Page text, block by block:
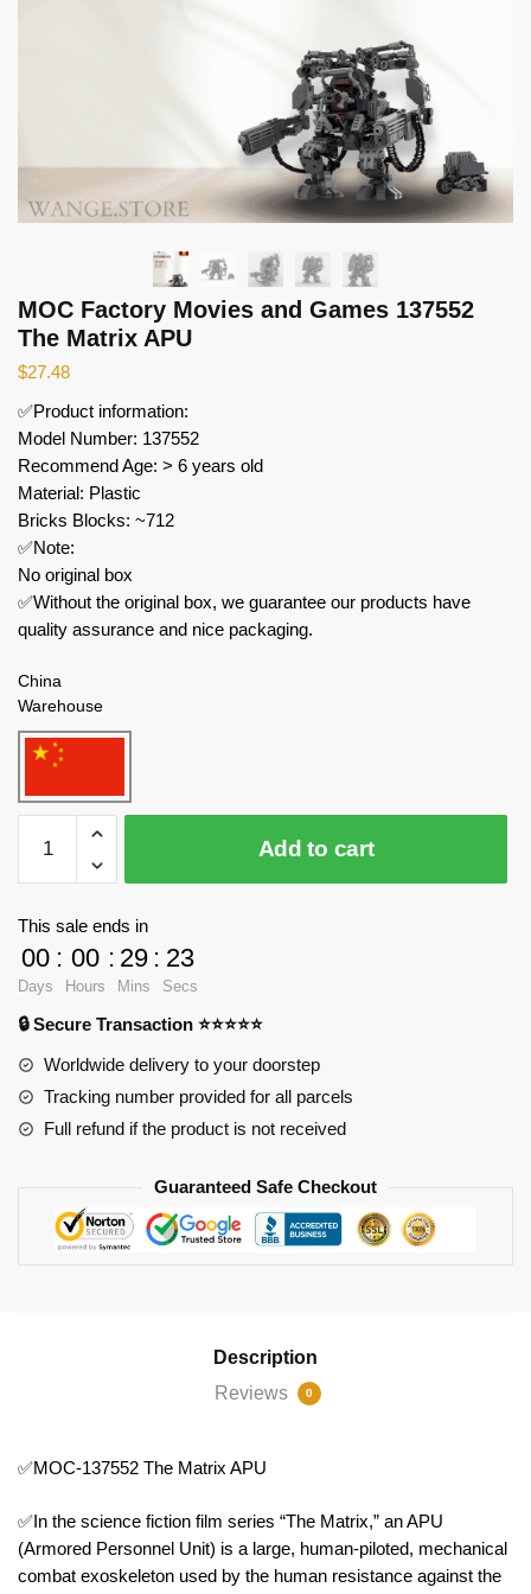
MOC Factory Movies and Games 137552
The Matrix APU
$27.48
✅Product information:
Model Number: 137552
Recommend Age: > 6 years old
Material: Plastic
Bricks Blocks: ~712
✅Note:
No original box
✅Without the original box, we guarantee our products have
quality assurance and nice packaging.
China
Warehouse
Factory
Movies
137552
The
Matrix
APU
Add to cart
This sale ends in
00
Days
: 00
Hours
: 29
Mins
: 23
Secs
🔒 Secure Transaction ⭐⭐⭐⭐⭐
Worldwide delivery to your doorstep
Tracking number provided for all parcels
Full refund if the product is not received
Guaranteed Safe Checkout
Description
Reviews
0
✅MOC-137552 The Matrix APU
✅In the science fiction film series “The Matrix,” an APU
(Armored Personnel Unit) is a large, human-piloted, mechanical
combat exoskeleton used by the human resistance against the